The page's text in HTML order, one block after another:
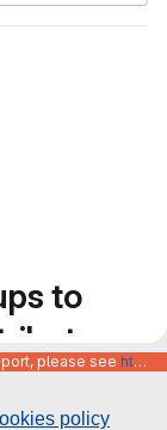
policy
to
please see https://code.europa.eu/info/about